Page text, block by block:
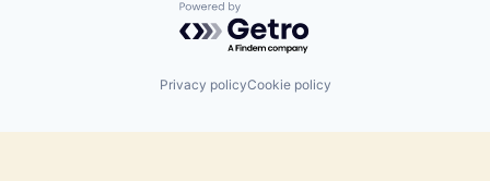
Powered by Getro.com
Privacy policyCookie policy